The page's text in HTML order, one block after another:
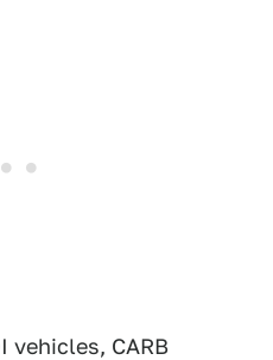
vehicles, CARB